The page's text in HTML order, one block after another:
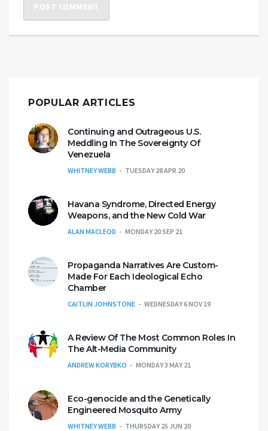
POPULAR ARTICLES
Continuing and Outrageous U.S.
Meddling In The Sovereignty Of
Venezuela
WHITNEY WEBB TUESDAY 28 APR 20
Havana Syndrome, Directed Energy
Weapons, and the New Cold War
ALAN MACLEOD MONDAY 20 SEP 21
Propaganda Narratives Are Custom-
Made For Each Ideological Echo
Chamber
CAITLIN JOHNSTONE WEDNESDAY 6 NOV 19
A Review Of The Most Common Roles In
The Alt-Media Community
ANDREW KORYBKO MONDAY 3 MAY 21
Eco-genocide and the Genetically
Engineered Mosquito Army
WHITNEY WEBB THURSDAY 25 JUN 20